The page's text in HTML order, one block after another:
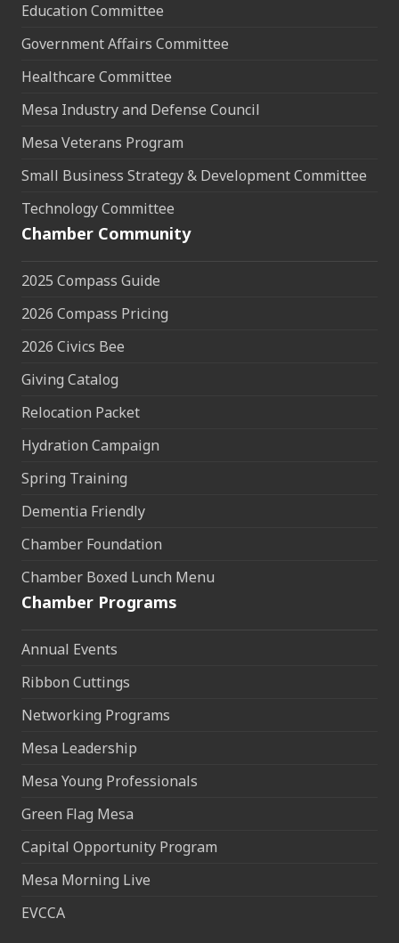
Education Committee
Government Affairs Committee
Healthcare Committee
Mesa Industry and Defense Council
Mesa Veterans Program
Small Business Strategy & Development Committee
Technology Committee
Chamber Community
2025 Compass Guide
2026 Compass Pricing
2026 Civics Bee
Giving Catalog
Relocation Packet
Hydration Campaign
Spring Training
Dementia Friendly
Chamber Foundation
Chamber Boxed Lunch Menu
Chamber Programs
Annual Events
Ribbon Cuttings
Networking Programs
Mesa Leadership
Mesa Young Professionals
Green Flag Mesa
Capital Opportunity Program
Mesa Morning Live
EVCCA